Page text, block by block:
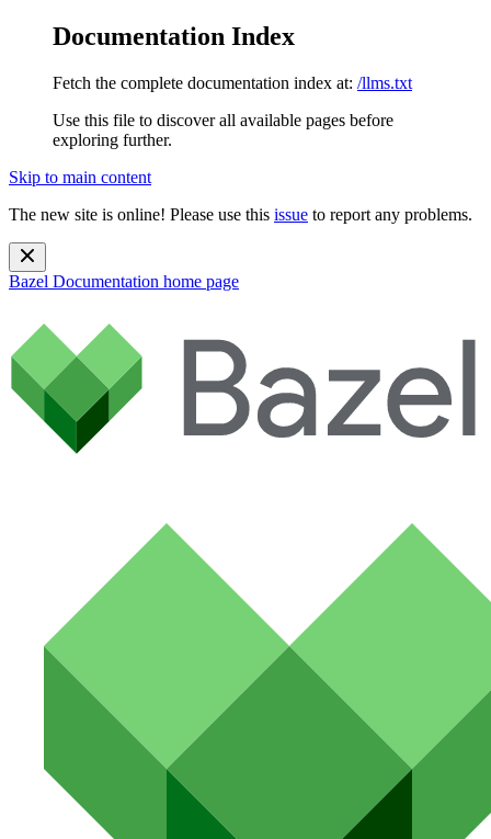
Documentation Index
Fetch the complete documentation index at: /llms.txt
Use this file to discover all available pages before
exploring further.
Skip to main content
The new site is online! Please use this issue to report any problems.
Bazel Documentation home page